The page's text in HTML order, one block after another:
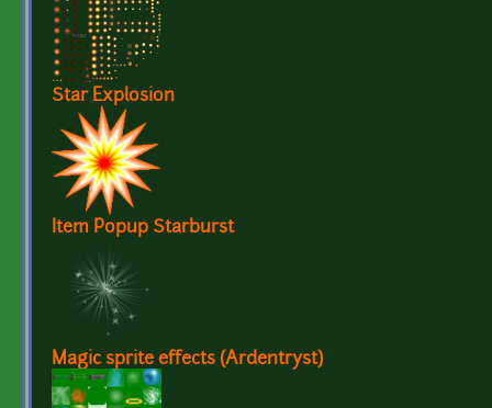
Star Explosion
Item Popup Starburst
Magic sprite effects (Ardentryst)